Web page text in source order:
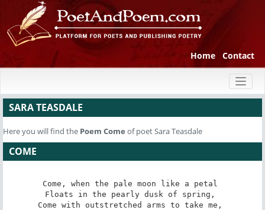
Home Contact
SARA TEASDALE
Here you will find the Poem Come of poet Sara Teasdale
COME
Come, when the pale moon like a petal
Floats in the pearly dusk of spring,
Come with outstretched arms to take me,